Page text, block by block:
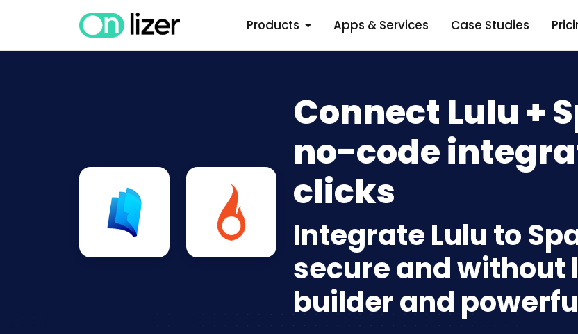
Products Apps & Services Case Studies
Connect Lulu +
no-code
clicks
Integrate Lulu to
secure and
builder and